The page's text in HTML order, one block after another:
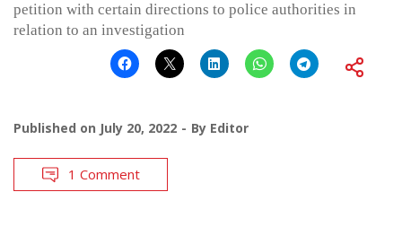
petition with certain directions to police authorities in
relation to an investigation
Published on July 20, 2022 By Editor
1 Comment